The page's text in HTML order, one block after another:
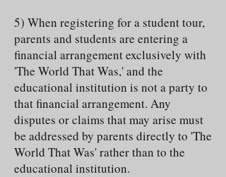
5) When registering for a student tour,
parents and students are entering a
financial arrangement exclusively with
'The World That Was,' and the
educational institution is not a party to
that financial arrangement. Any
disputes or claims that may arise must
be addressed by parents directly to 'The
World That Was' rather than to the
educational institution.